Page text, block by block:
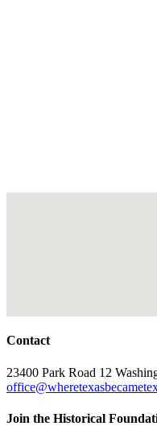
Contact
23400 Park Road 12
Join the Historical